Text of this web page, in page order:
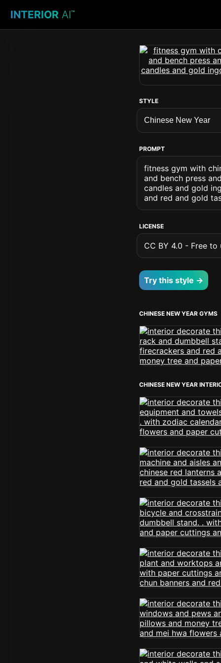
INTERIOR AI™
STYLE
PROMPT
fitness gym with
and bench press
candles and gold
and red and gold
LICENSE
CC BY 4.0 - Free
Try this style →
CHINESE NEW YEAR GYMS
CHINESE NEW YEAR